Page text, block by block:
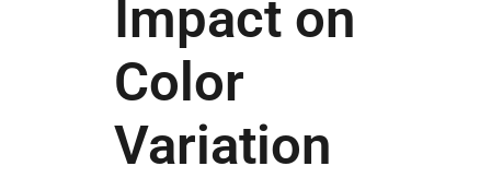
Impact on
Color
Variation